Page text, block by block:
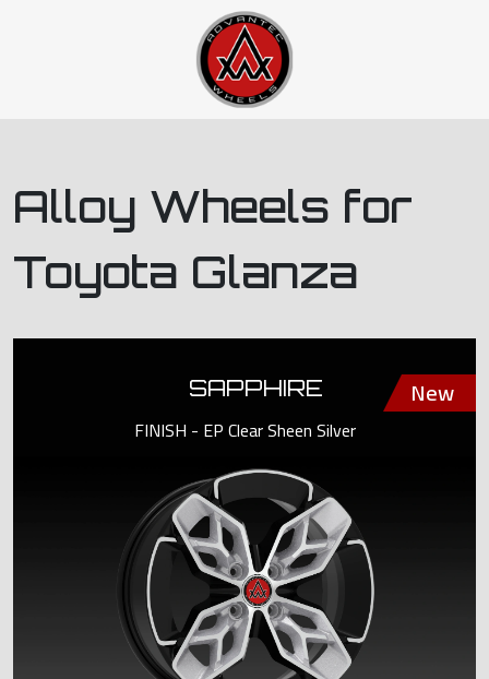
Alloy Wheels for
Toyota Glanza
SAPPHIRE
FINISH - EP Clear Sheen Silver